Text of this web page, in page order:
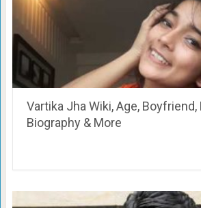
Vartika Jha Wiki, Age, Boyfriend,
Biography & More